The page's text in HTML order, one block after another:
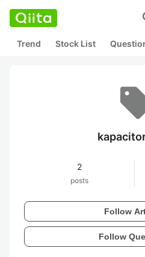
Trend Stock List
2
posts
Follow
Follow